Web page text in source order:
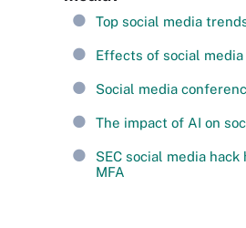
Top social media
Effects of social
Social media
The impact of AI on
SEC social media
MFA